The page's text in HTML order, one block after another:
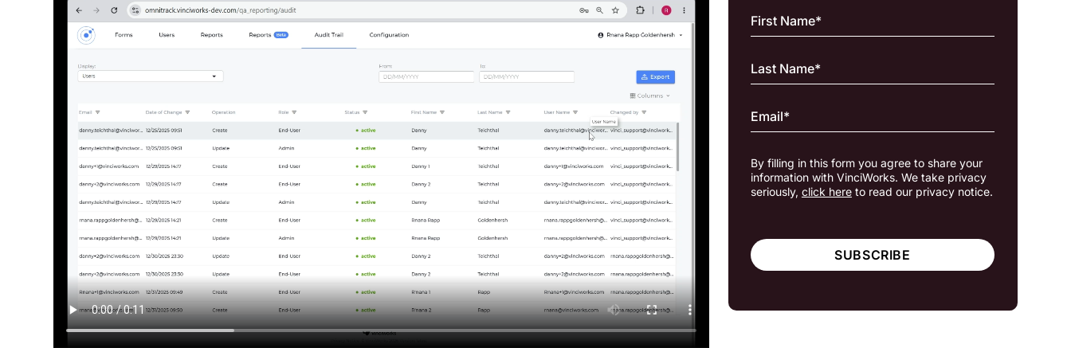
By filling in this form you agree to share your
information with VinciWorks. We take privacy
seriously, click hereto read our privacy notice.
SUBSCRIBE